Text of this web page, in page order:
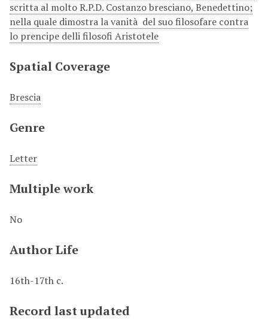
scritta al molto R.P.D. Costanzo bresciano, Benedettino;
nella quale dimostra la vanità del suo filosofare contra
lo prencipe delli filosofi Aristotele
Spatial Coverage
Brescia
Genre
Letter
Multiple work
No
Author Life
16th-17th c.
Record last updated